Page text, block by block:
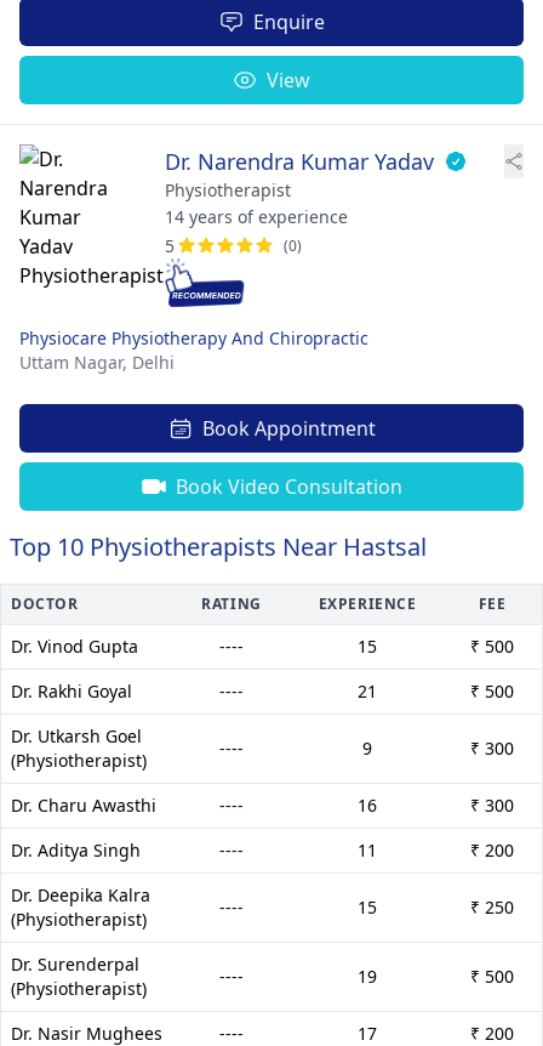
Enquire
View
Dr. Narendra Kumar Yadav
Physiotherapist
14 years of experience
5
(0)
Physiocare Physiotherapy And Chiropractic
Uttam Nagar, Delhi
Book Appointment
Book Video Consultation
Top 10 Physiotherapists Near Hastsal
DOCTOR RATING EXPERIENCE FEE
Dr. Vinod Gupta ---- 15
₹ 500
Dr. Rakhi Goyal
---- 21
₹ 500
Dr. Utkarsh Goel
(Physiotherapist)
---- 9 ₹ 300
Dr. Charu Awasthi ---- 16
₹ 300
Dr. Aditya Singh
---- 11
₹ 200
Dr. Deepika Kalra
(Physiotherapist)
---- 15 ₹ 250
Dr. Surenderpal
(Physiotherapist)
---- 19 ₹ 500
Dr. Nasir Mughees ---- 17
₹ 200